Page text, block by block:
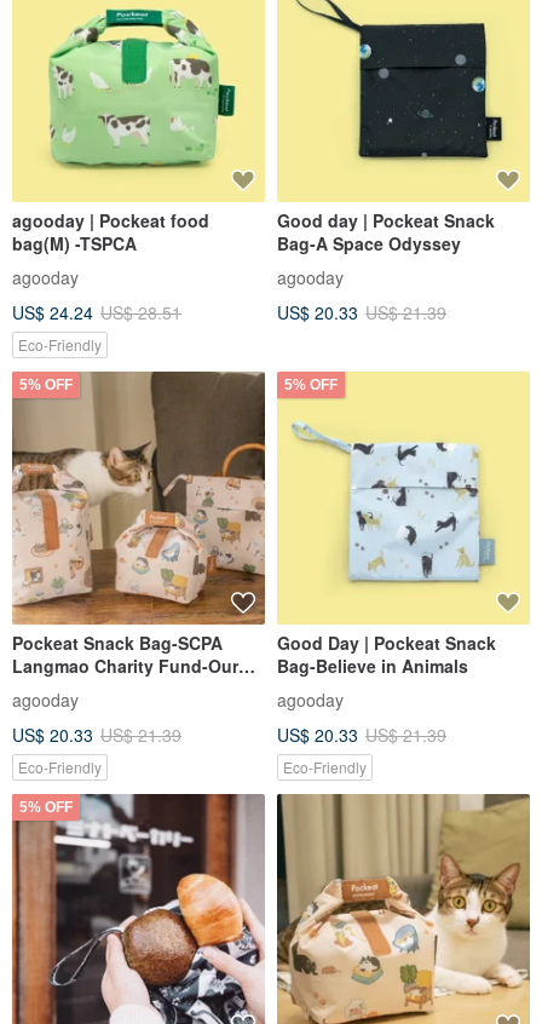
agooday | Pockeat food
bag(M) -TSPCA
agooday
US$ 24.24 US$ 28.51
Eco-Friendly
Good day | Pockeat Snack
Bag-A Space Odyssey
agooday
US$ 20.33 US$ 21.39
5% OFF
Pockeat Snack Bag-SCPA
Langmao Charity Fund-Our
Home
agooday
US$ 20.33 US$ 21.39
Eco-Friendly
5% OFF
Good Day | Pockeat Snack
Bag-Believe in Animals
agooday
US$ 20.33 US$ 21.39
Eco-Friendly
5% OFF